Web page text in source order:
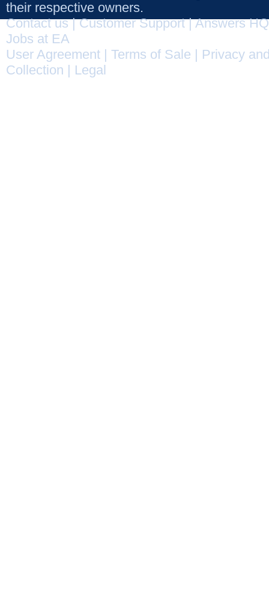
their respective owners.
Contact us|Customer Support|Answers HQ
Jobs at EA
User Agreement
Terms of Sale
Privacy
Collection
Legal